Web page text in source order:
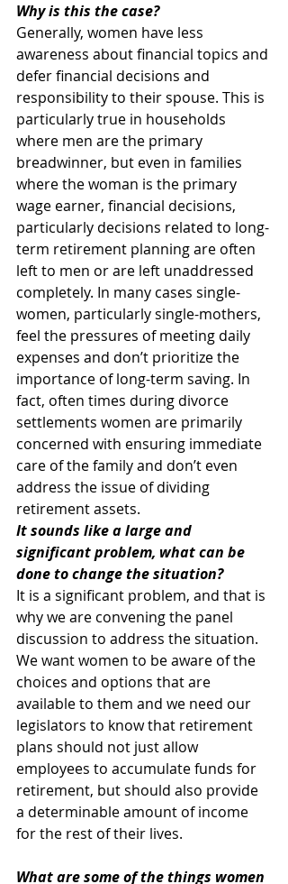
Why is this the case?
Generally, women have less
awareness about financial topics and
defer financial decisions and
responsibility to their spouse. This is
particularly true in households
where men are the primary
breadwinner, but even in families
where the woman is the primary
wage earner, financial decisions,
particularly decisions related to long-
term retirement planning are often
left to men or are left unaddressed
completely. In many cases single-
women, particularly single-mothers,
feel the pressures of meeting daily
expenses and don’t prioritize the
importance of long-term saving. In
fact, often times during divorce
settlements women are primarily
concerned with ensuring immediate
care of the family and don’t even
address the issue of dividing
retirement assets.
It sounds like a large and
significant problem, what can be
done to change the situation?
It is a significant problem, and that is
why we are convening the panel
discussion to address the situation.
We want women to be aware of the
choices and options that are
available to them and we need our
legislators to know that retirement
plans should not just allow
employees to accumulate funds for
retirement, but should also provide
a determinable amount of income
for the rest of their lives.
What are some of the things women